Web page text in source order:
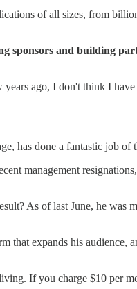
of all sizes, from
sponsors and building
ago, I don't think I
has done a fantastic job of
management
As of last June, he
that expands his audience,
If you charge $10 per